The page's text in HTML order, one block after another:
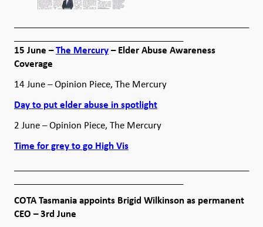
15 June –The Mercury– Elder Abuse Awareness
Coverage
14 June – Opinion Piece, The Mercury
Day to put elder abuse in spotlight
2 June – Opinion Piece, The Mercury
Time for grey to go High Vis
COTA Tasmania appoints Brigid Wilkinson as permanent
CEO – 3rd June